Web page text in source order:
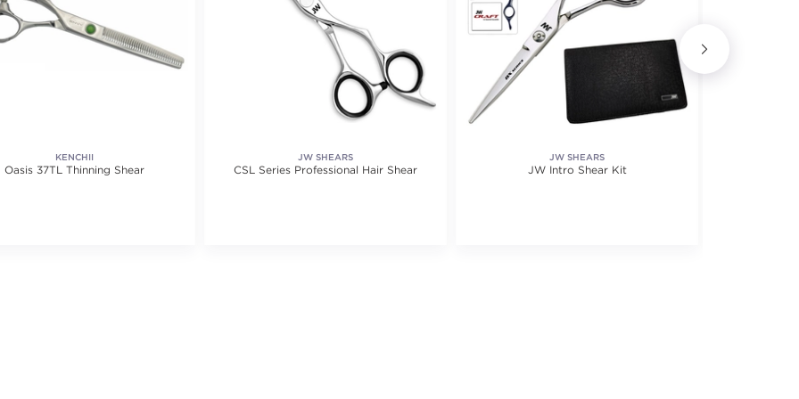
KENCHII
Oasis 37TL Thinning Shear
JW SHEARS
CSL Series Professional Hair Shear
JW SHEARS
JW Intro Shear Kit